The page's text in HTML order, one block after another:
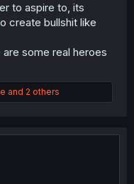
to aspire to, its
create bullshit like
some real heroes
and 2 others